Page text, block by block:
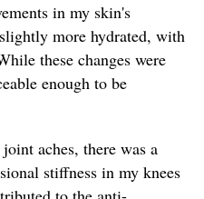
in my skin's
more hydrated, with
these changes were
enough to be
aches, there was a
stiffness in my knees